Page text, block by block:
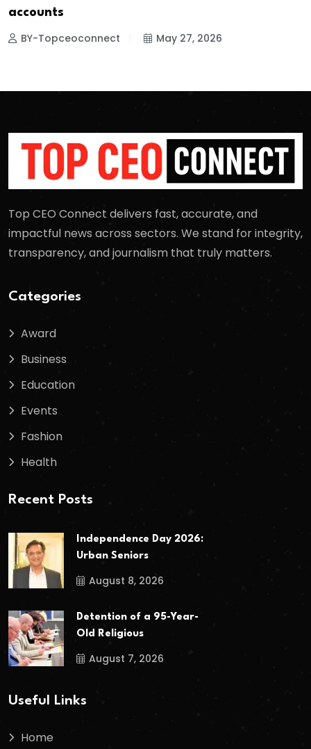
accounts
BY-Topceoconnect May 27, 2026
Top CEO Connect delivers fast, accurate, and
impactful news across sectors. We stand for integrity,
transparency, and journalism that truly matters.
Categories
Award
Business
Education
Events
Fashion
Health
Recent Posts
Independence Day 2026:
Urban Seniors
August 8, 2026
Detention of a 95-Year-
Old Religious
August 7, 2026
Useful Links
Home